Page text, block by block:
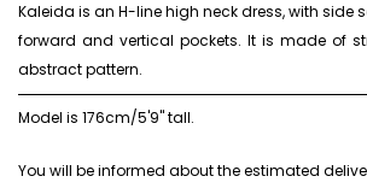
Kaleida is an H-line high neck dress, with side
forward and vertical pockets. It is made of
abstract pattern.
Model is 176cm/5'9" tall.
You will be informed about the estimated